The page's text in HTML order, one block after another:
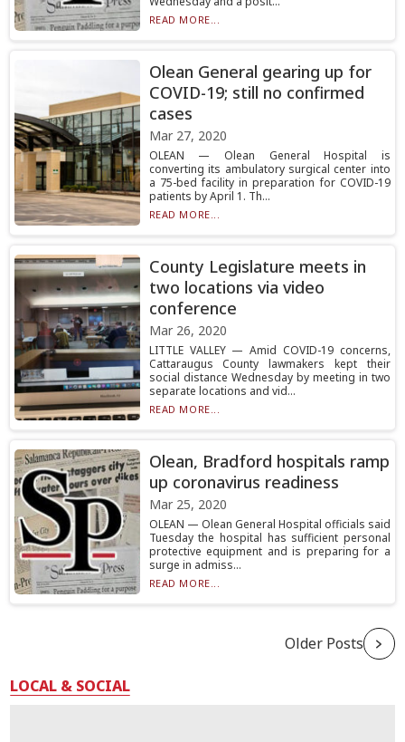
READ MORE...
Olean General gearing up for
COVID-19; still no confirmed
cases
Mar 27, 2020
OLEAN — Olean General Hospital is
converting its ambulatory surgical center into
a 75-bed facility in preparation for COVID-19
patients by April 1. Th...
READ MORE...
County Legislature meets in
two locations via video
conference
Mar 26, 2020
LITTLE VALLEY — Amid COVID-19 concerns,
Cattaraugus County lawmakers kept their
social distance Wednesday by meeting in two
separate locations and vid...
READ MORE...
Olean, Bradford hospitals ramp
up coronavirus readiness
Mar 25, 2020
OLEAN — Olean General Hospital officials said
Tuesday the hospital has sufficient personal
protective equipment and is preparing for a
surge in admiss...
READ MORE...
Older Posts
LOCAL & SOCIAL